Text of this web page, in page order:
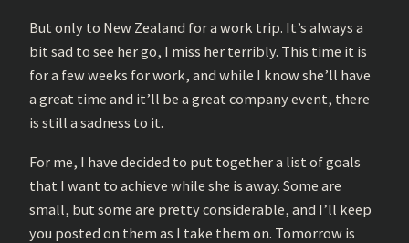
But only to New Zealand for a work trip. It’s always a
bit sad to see her go, I miss her terribly. This time it is
for a few weeks for work, and while I know she’ll have
a great time and it’ll be a great company event, there
is still a sadness to it.
For me, I have decided to put together a list of goals
that I want to achieve while she is away. Some are
small, but some are pretty considerable, and I’ll keep
you posted on them as I take them on. Tomorrow is